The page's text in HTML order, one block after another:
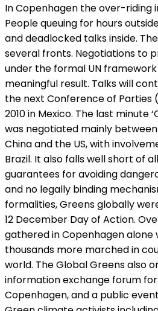
In Copenhagen the over-riding
People queuing for hours
and deadlocked talks inside.
several fronts. Negotiations to
under the formal UN
meaningful result. Talks will
the next Conference of Parties
2010 in Mexico. The last minute
was negotiated mainly
China and the US, with
Brazil. It also falls well short of
guarantees for avoiding
and no legally binding
formalities, Greens globally
12 December Day of Action.
gathered in Copenhagen alone
thousands more marched in
world. The Global Greens also
information exchange forum
Copenhagen, and a public